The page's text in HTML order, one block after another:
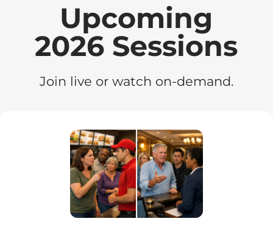
Upcoming
2026 Sessions
Join live or watch on-demand.